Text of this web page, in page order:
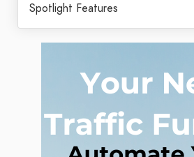
Spotlight Features